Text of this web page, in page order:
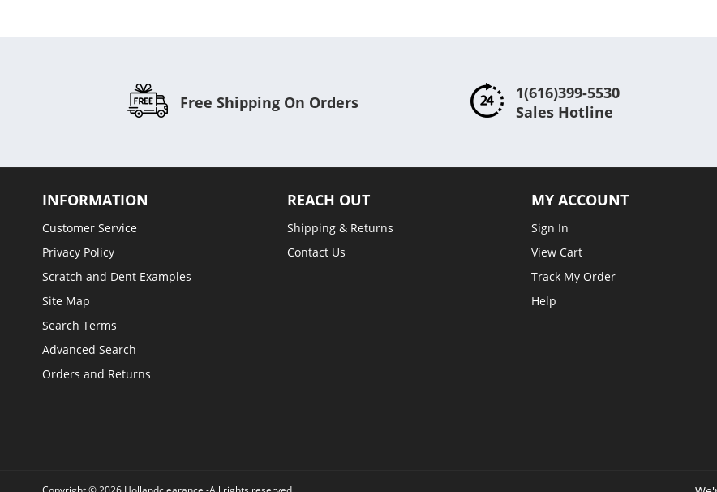
Free Shipping On Orders
1(616)399-5530
Sales Hotline
INFORMATION
Customer Service
Privacy Policy
Scratch and Dent Examples
Site Map
Search Terms
Advanced Search
Orders and Returns
REACH OUT
Shipping & Returns
Contact Us
MY ACCOUNT
Sign In
View Cart
Track My Order
Help